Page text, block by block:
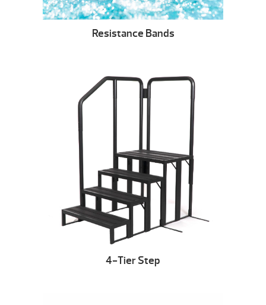
Resistance Bands
4-Tier Step